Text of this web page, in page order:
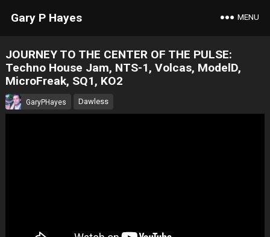
Gary P Hayes MENU
JOURNEY TO THE CENTER OF THE PULSE:
Techno House Jam, NTS-1, Volcas, ModelD,
MicroFreak, SQ1, KO2
GaryPHayes Dawless